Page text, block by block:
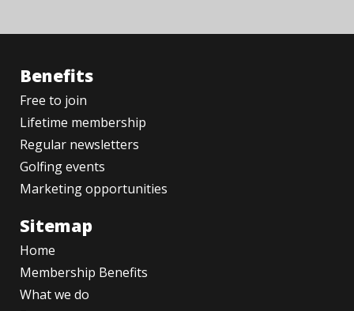
Benefits
Free to join
Lifetime membership
Regular newsletters
Golfing events
Marketing opportunities
Sitemap
Home
Membership Benefits
What we do